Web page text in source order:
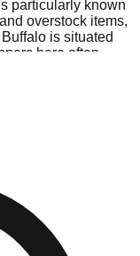
particularly known
overstock items,
is situated
here often
in smaller markets.
to Visit
a bit of